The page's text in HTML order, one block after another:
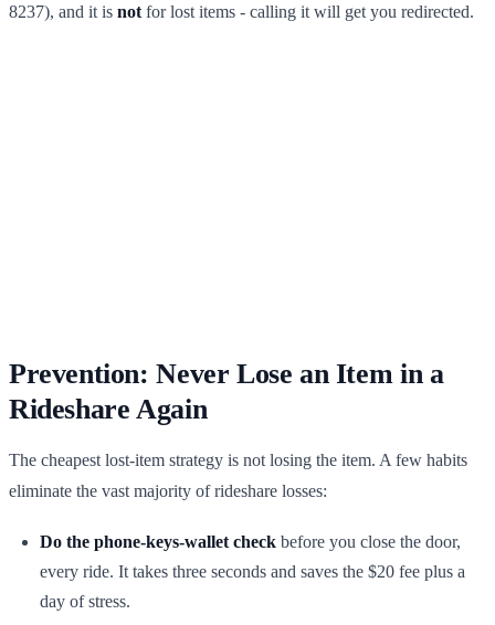
8237), and it is not for lost items - calling it will get you redirected.
Prevention: Never Lose an Item in a
Rideshare Again
The cheapest lost-item strategy is not losing the item. A few habits
eliminate the vast majority of rideshare losses:
Do the phone-keys-wallet check before you close the door,
every ride. It takes three seconds and saves the $20 fee plus a
day of stress.